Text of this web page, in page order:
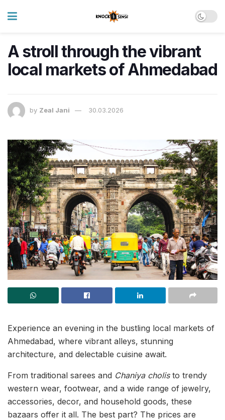
A stroll through the vibrant
local markets of Ahmedabad
by Zeal Jani 30.03.2026
Experience an evening in the bustling local markets of
Ahmedabad, where vibrant alleys, stunning
architecture, and delectable cuisine await.
From traditional sarees and Chaniya cholisto trendy
western wear, footwear, and a wide range of jewelry,
accessories, decor, and household goods, these
bazaars offer it all. The best part? The prices are